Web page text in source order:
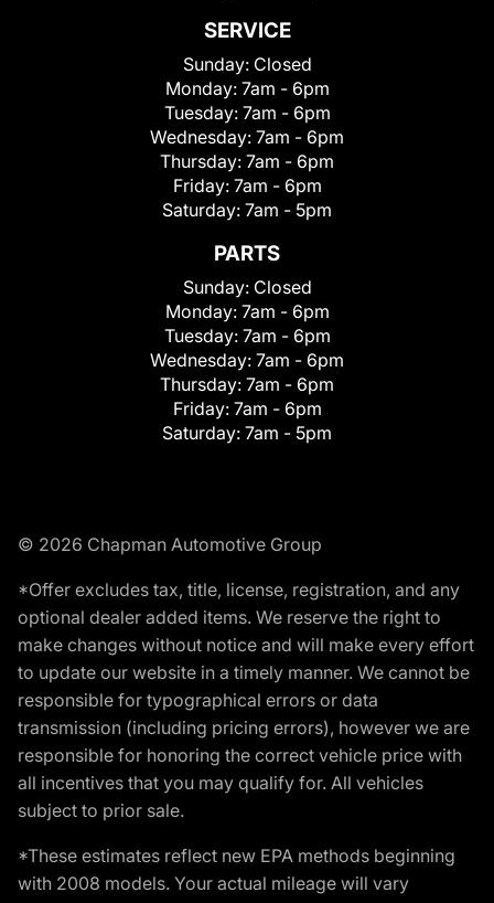
SERVICE
Sunday: Closed
Monday: 7am - 6pm
Tuesday: 7am - 6pm
Wednesday: 7am - 6pm
Thursday: 7am - 6pm
Friday: 7am - 6pm
Saturday: 7am - 5pm
PARTS
Sunday: Closed
Monday: 7am - 6pm
Tuesday: 7am - 6pm
Wednesday: 7am - 6pm
Thursday: 7am - 6pm
Friday: 7am - 6pm
Saturday: 7am - 5pm
© 2026 Chapman Automotive Group
*Offer excludes tax, title, license, registration, and any
optional dealer added items. We reserve the right to
make changes without notice and will make every effort
to update our website in a timely manner. We cannot be
responsible for typographical errors or data
transmission (including pricing errors), however we are
responsible for honoring the correct vehicle price with
all incentives that you may qualify for. All vehicles
subject to prior sale.
*These estimates reflect new EPA methods beginning
with 2008 models. Your actual mileage will vary